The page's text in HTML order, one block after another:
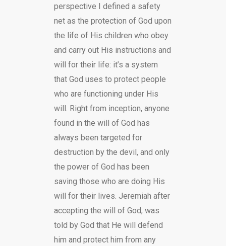
perspective I defined a safety
net as the protection of God upon
the life of His children who obey
and carry out His instructions and
will for their life: it’s a system
that God uses to protect people
who are functioning under His
will. Right from inception, anyone
found in the will of God has
always been targeted for
destruction by the devil, and only
the power of God has been
saving those who are doing His
will for their lives. Jeremiah after
accepting the will of God, was
told by God that He will defend
him and protect him from any